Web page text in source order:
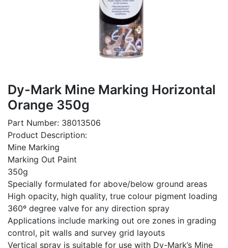
Dy-Mark Mine Marking Horizontal
Orange 350g
Part Number: 38013506
Product Description:
Mine Marking
Marking Out Paint
350g
Specially formulated for above/below ground areas
High opacity, high quality, true colour pigment loading
360º degree valve for any direction spray
Applications include marking out ore zones in grading
control, pit walls and survey grid layouts
Vertical spray is suitable for use with Dy-Mark’s Mine